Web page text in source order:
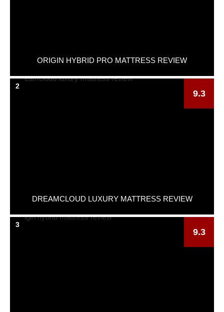
ORIGIN HYBRID PRO MATTRESS REVIEW
DREAMCLOUD LUXURY MATTRESS REVIEW
9.3
2
9.3
3